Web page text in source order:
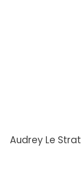
Audrey Le Strat